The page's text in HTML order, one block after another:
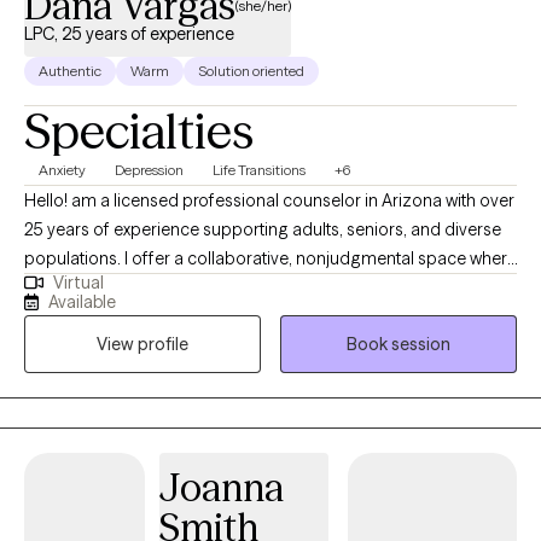
(she/her)
LPC, 25 years of experience
Authentic Warm Solution oriented
Specialties
Anxiety Depression Life Transitions +6
Hello! am a licensed professional counselor in Arizona with over
25 years of experience supporting adults, seniors, and diverse
populations. I offer a collaborative, nonjudgmental space where
clients feel heard and empowered, drawing on CBT,
mindfulness, interpersonal therapy, and positive/strengths-
based counseling to guide healing and meaningful change. I
am passionate about helping people find peace, healing and
new ways of interacting and relating with yourself and others. I
would be honored to support you in your journey to find the
that you can achieve your goals and move forward with
Virtual
Available
View profile
Book session
Joanna
Smith